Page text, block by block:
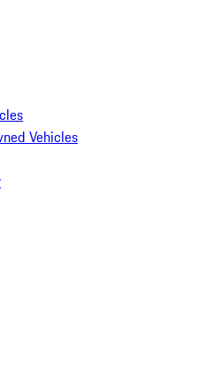
Vehicles